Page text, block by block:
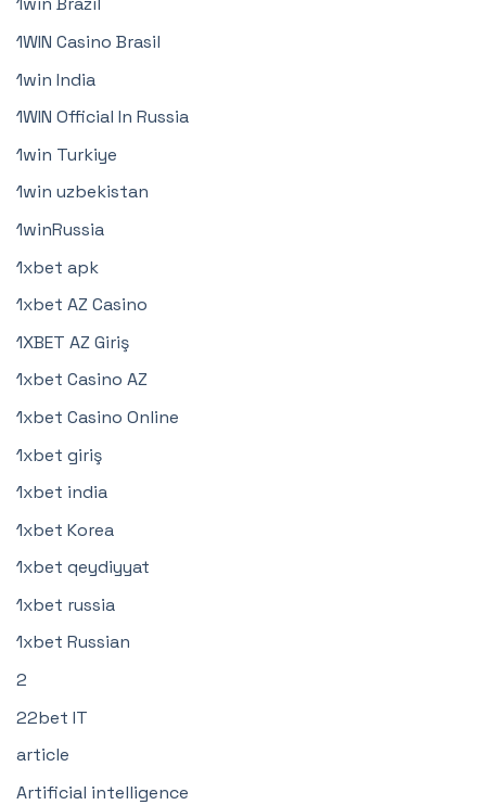
1WIN Casino Brasil
1win India
1WIN Official In Russia
1win Turkiye
1win uzbekistan
1winRussia
1xbet apk
1xbet AZ Casino
1XBET AZ Giriş
1xbet Casino AZ
1xbet Casino Online
1xbet giriş
1xbet india
1xbet Korea
1xbet qeydiyyat
1xbet russia
1xbet Russian
2
22bet IT
article
Artificial intelligence